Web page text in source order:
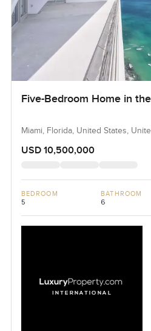
Five-Bedroom Home in
Miami, Florida, United States,
USD 10,500,000
BEDROOM
5
BATHROOM
6